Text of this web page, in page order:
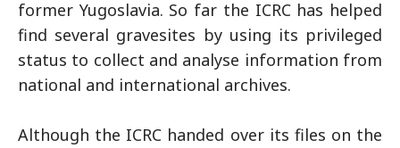
former Yugoslavia. So far the ICRC has helped
find several gravesites by using its privileged
status to collect and analyse information from
national and international archives.
Although the ICRC handed over its files on the